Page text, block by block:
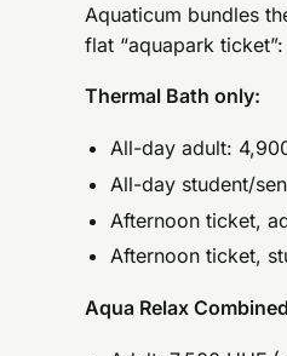
Aquaticum bundles
flat “aquapark ticket”:
Thermal Bath only:
All-day adult:
All-day student/
Afternoon ticket,
Afternoon ticket,
Aqua Relax